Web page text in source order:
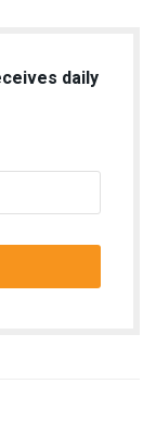
daily